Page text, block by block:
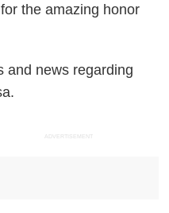
the amazing honor
and news regarding
ADVERTISEMENT